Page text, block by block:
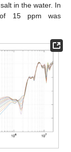
in the water. In
of 15 ppm was